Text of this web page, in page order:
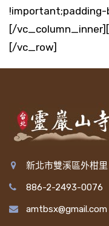
[/
[/vc_row]
新北市雙溪區外柑
886-2-2493-0076
amtbsx@gmail.com